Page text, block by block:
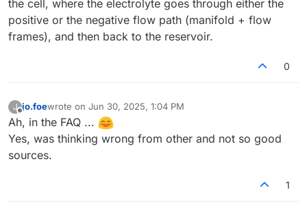
the cell, where the electrolyte goes through either the
positive or the negative flow path (manifold + flow
frames), and then back to the reservoir.
0
J
Offline
jo.foewrote on Jun 30, 2025, 1:04 PM
last edited by
Ah, in the FAQ ...
Yes, was thinking wrong from other and not so good
sources.
1